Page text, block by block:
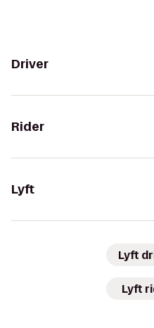
Driver
Rider
Lyft
Lyft
Lyft